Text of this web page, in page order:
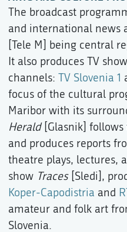
The broadcast
and international news
[Tele M] being central
It also produces TV
channels: TV Slovenia 1
focus of the cultural
Maribor with its
Herald[Glasnik] follows
and produces reports
theatre plays, lectures,
show Traces[Sledi],
Koper-Capodistria and
amateur and folk art
Slovenia.